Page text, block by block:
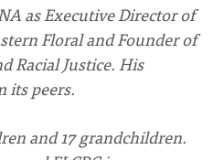
as Executive Director of
Floral and Founder of
Racial Justice. His
its peers.
and 17 grandchildren.